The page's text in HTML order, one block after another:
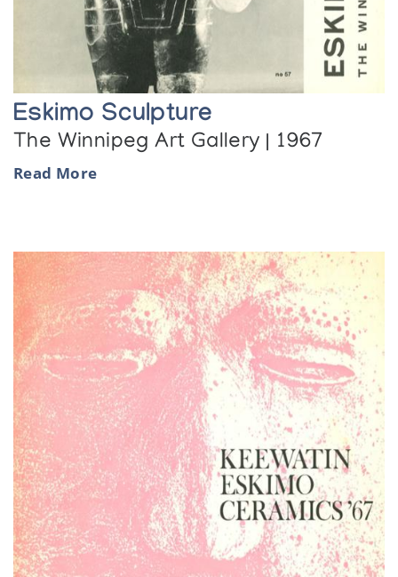
Eskimo Sculpture
The Winnipeg Art Gallery | 1967
Read More